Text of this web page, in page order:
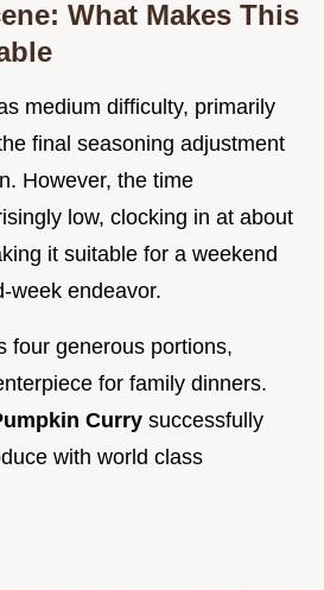
What Makes This
medium difficulty, primarily
final seasoning adjustment
However, the time
low, clocking in at about
it suitable for a weekend
week endeavor.
four generous portions,
for family dinners.
Curry successfully
with world class